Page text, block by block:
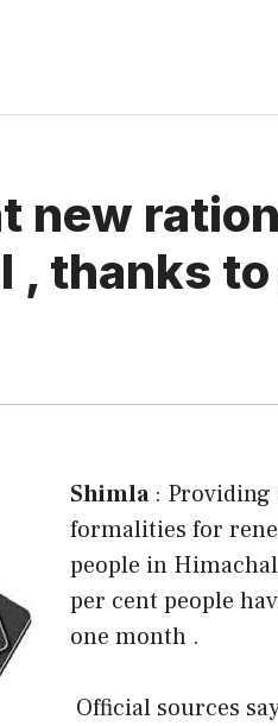
new
, thanks
Shimla: Providing
formalities for
people in
per cent people
one month .
Official sources